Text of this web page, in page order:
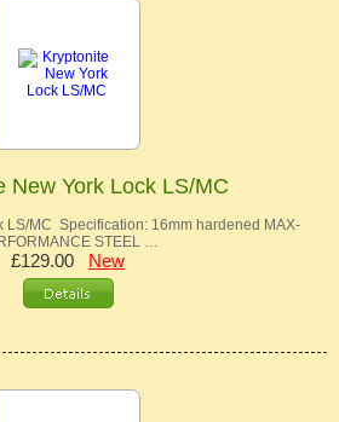
New York Lock LS/MC
LS/MC Specification: 16mm hardened MAX-
STEEL …
£129.00 New